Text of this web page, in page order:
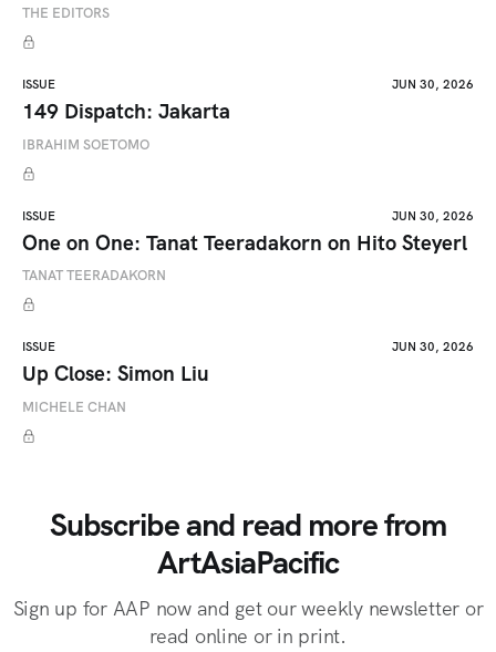
THE EDITORS
ISSUE JUN 30, 2026
149 Dispatch: Jakarta
IBRAHIM SOETOMO
ISSUE JUN 30, 2026
One on One: Tanat Teeradakorn on Hito Steyerl
TANAT TEERADAKORN
ISSUE JUN 30, 2026
Up Close: Simon Liu
MICHELE CHAN
Subscribe and read more from
ArtAsiaPacific
Sign up for AAP now and get our weekly newsletter or
read online or in print.